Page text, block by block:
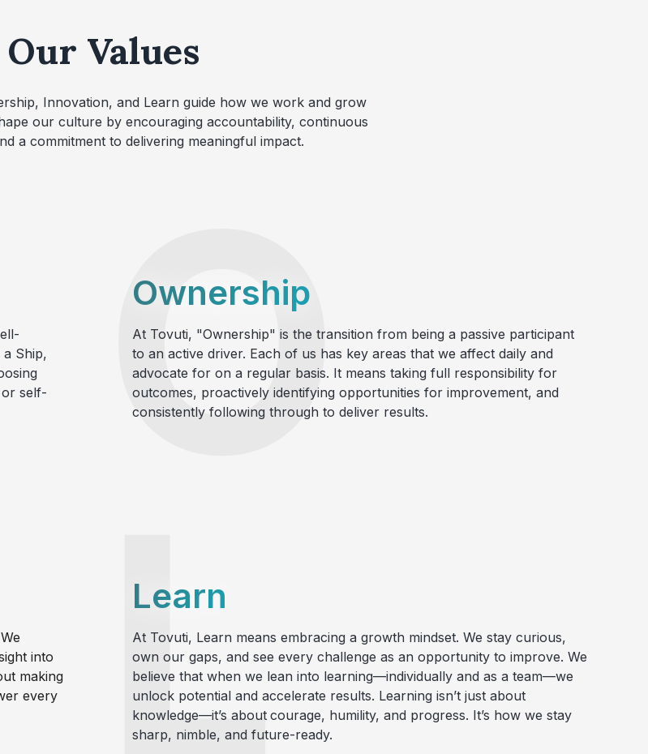
Our Values
Innovation, and Learn guide how we work and grow
our culture by encouraging accountability, continuous
a commitment to delivering meaningful impact.
Ship,
self-
Ownership
At Tovuti, "Ownership" is the transition from being a passive participant
to an active driver. Each of us has key areas that we affect daily and
advocate for on a regular basis. It means taking full responsibility for
outcomes, proactively identifying opportunities for improvement, and
consistently following through to deliver results.
into
making
every
Learn
At Tovuti, Learn means embracing a growth mindset. We stay curious,
own our gaps, and see every challenge as an opportunity to improve. We
believe that when we lean into learning—individually and as a team—we
unlock potential and accelerate results. Learning isn’t just about
knowledge—it’s about courage, humility, and progress. It’s how we stay
sharp, nimble, and future-ready.